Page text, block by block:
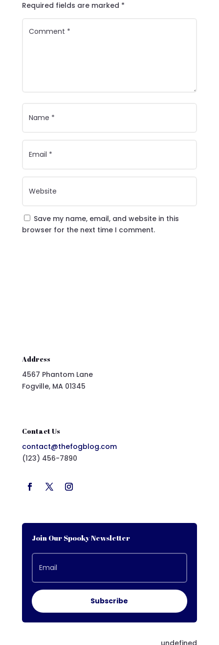
Required fields are marked *
Save my name, email, and website in this
browser for the next time I comment.
Address
4567 Phantom Lane
Fogville, MA 01345
Contact Us
contact@thefogblog.com
(123) 456-7890
Join Our Spooky Newsletter
Subscribe
undefined